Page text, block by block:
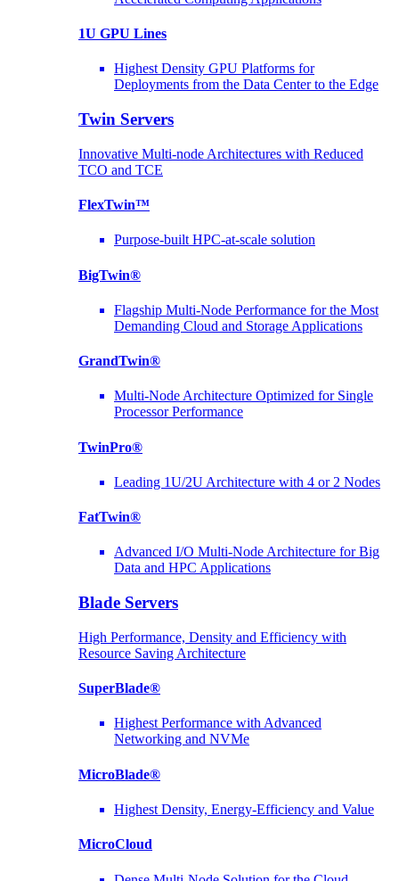
1U GPU Lines
Highest Density GPU Platforms for
Deployments from the Data Center to the Edge
Twin Servers
Innovative Multi-node Architectures with Reduced
TCO and TCE
FlexTwin™
Purpose-built HPC-at-scale solution
BigTwin®
Flagship Multi-Node Performance for the Most
Demanding Cloud and Storage Applications
GrandTwin®
Multi-Node Architecture Optimized for Single
Processor Performance
TwinPro®
Leading 1U/2U Architecture with 4 or 2 Nodes
FatTwin®
Advanced I/O Multi-Node Architecture for Big
Data and HPC Applications
Blade Servers
High Performance, Density and Efficiency with
Resource Saving Architecture
SuperBlade®
Highest Performance with Advanced
Networking and NVMe
MicroBlade®
Highest Density, Energy-Efficiency and Value
MicroCloud